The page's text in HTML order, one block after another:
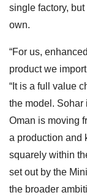
single factory,
own.
“For us,
product we
“It is a full value
the model. Sohar
Oman is moving
a production and
squarely within
set out by the
the broader